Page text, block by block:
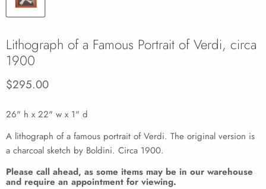
Lithograph of a Famous Portrait of Verdi, circa
1900
Current price
$295.00
26" h x 22" w x 1" d
A lithograph of a famous portrait of Verdi. The original version is
a charcoal sketch by Boldini. Circa 1900.
Please call ahead, as some items may be in our warehouse
and require an appointment for viewing.